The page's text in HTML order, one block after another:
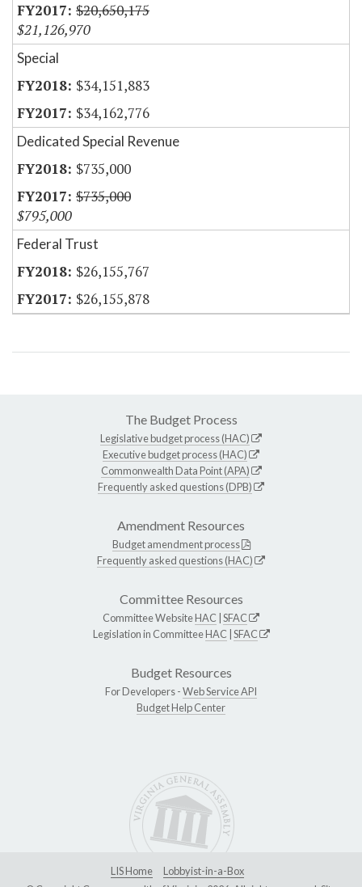
$20,650,175
$21,126,970
Special
$34,151,883
$34,162,776
Dedicated Special Revenue
$735,000
$735,000
$795,000
Federal Trust
$26,155,767
$26,155,878
The Budget Process
Legislative budget process (HAC)
Executive budget process (HAC)
Commonwealth Data Point (APA)
Frequently asked questions (DPB)
Amendment Resources
Budget amendment process
Frequently asked questions (HAC)
Committee Resources
Committee WebsiteHAC SFAC
Legislation in CommitteeHAC SFAC
Budget Resources
For Developers -Web Service API
Budget Help Center
LIS Home
Lobbyist-in-a-Box